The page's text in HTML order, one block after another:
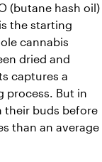
(butane hash oil)
the starting
cannabis
dried and
captures a
process. But in
their buds before
than an average